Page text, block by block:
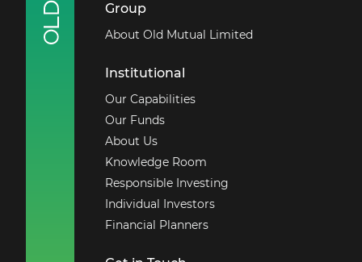
Group
About Old Mutual Limited
Institutional
Our Capabilities
Our Funds
About Us
Knowledge Room
Responsible Investing
Individual Investors
Financial Planners